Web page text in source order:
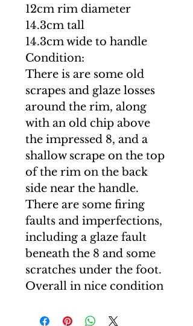
12cm rim diameter
14.3cm tall
14.3cm wide to handle
Condition:
There is are some old
scrapes and glaze losses
around the rim, along
with an old chip above
the impressed 8, and a
shallow scrape on the top
of the rim on the back
side near the handle.
There are some firing
faults and imperfections,
including a glaze fault
beneath the 8 and some
scratches under the foot.
Overall in nice condition